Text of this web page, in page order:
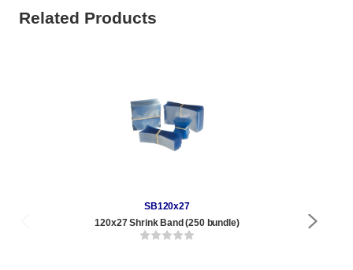
Related Products
SB120x27
120x27 Shrink Band (250 bundle)